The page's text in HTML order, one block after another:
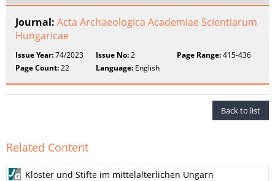
Journal: Acta Archaeologica Academiae Scientiarum
Hungaricae
Issue Year:74/2023 Issue No:2 Page Range:415-436
Page Count:22 Language: English
Back to list
Related Content
Klöster und Stifte im mittelalterlichen Ungarn